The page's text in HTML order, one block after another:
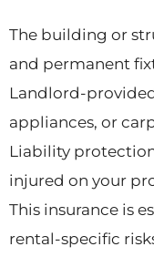
The building or
and permanent
Landlord-
appliances, or
Liability
injured on your
This insurance is
rental-specific